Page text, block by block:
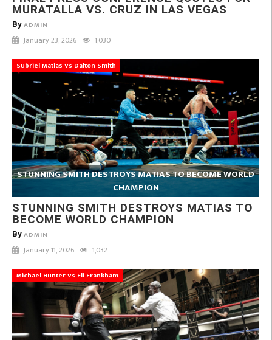
MURATALLA VS. CRUZ IN LAS VEGAS
By ADMIN
January 23, 2026 1,030
Subriel Matias Vs Dalton Smith
STUNNING SMITH DESTROYS MATIAS TO BECOME WORLD
CHAMPION
STUNNING SMITH DESTROYS MATIAS TO
BECOME WORLD CHAMPION
By ADMIN
January 11, 2026 1,032
Michael Hunter Vs Eli Frankham